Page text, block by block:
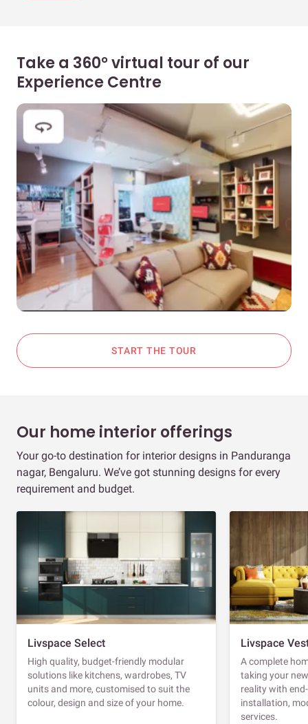
Take a 360° virtual tour of our
Experience Centre
START THE TOUR
Our home interior offerings
Your go-to destination for interior designs in Panduranga
nagar, Bengaluru. We’ve got stunning designs for every
requirement and budget.
Livspace Select
High quality, budget-friendly modular
solutions like kitchens, wardrobes, TV
units and more, customised to suit the
colour, design and size of your home.
Livspace
A complete
taking your
reality with
installation,
services.